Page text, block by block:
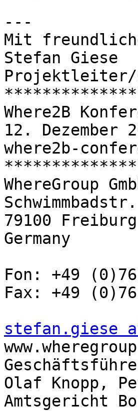
---
Mit
Stefan Giese
Projektleiter/
Where2B
12. Dezember
where2b-
WhereGroup
79100 Freiburg
Germany
Fon: +49
Fax: +49
stefan.giese
Olaf Knopp,
Amtsgericht